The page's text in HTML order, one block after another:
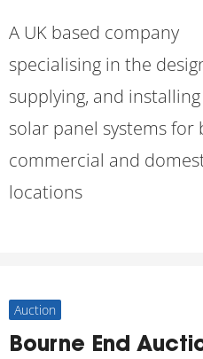
A UK based company
specialising in the
supplying, and installing
solar panel systems for
commercial and
locations
Auction
Bourne End